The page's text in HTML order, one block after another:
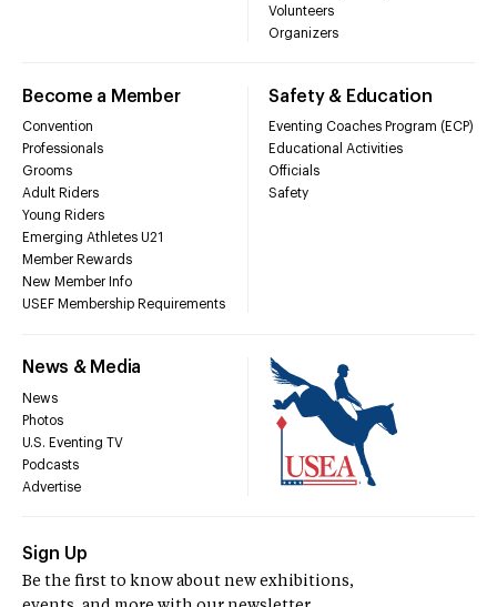
Volunteers
Organizers
Become a Member
Convention
Professionals
Grooms
Adult Riders
Young Riders
Emerging Athletes U21
Member Rewards
New Member Info
USEF Membership Requirements
Safety & Education
Eventing Coaches Program (ECP)
Educational Activities
Officials
Safety
News & Media
News
Photos
U.S. Eventing TV
Podcasts
Advertise
Sign Up
Be the first to know about new exhibitions,